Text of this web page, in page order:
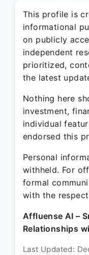
This profile is
informational
on publicly
independent
prioritized,
the latest
Nothing here
investment,
individual
endorsed this
Personal
withheld. For
formal
with the
Affluense AI –
Relationships
Last Updated: